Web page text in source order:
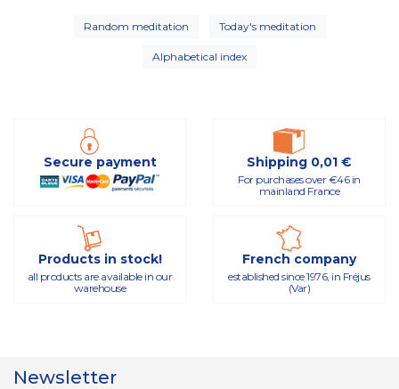
Random meditation Today's meditation
Alphabetical index
Secure payment Shipping 0,01 €
For purchases over €46 in
mainland France
Products in stock!
all products are available in our
warehouse
French company
established since 1976, in Fréjus
(Var)
Newsletter